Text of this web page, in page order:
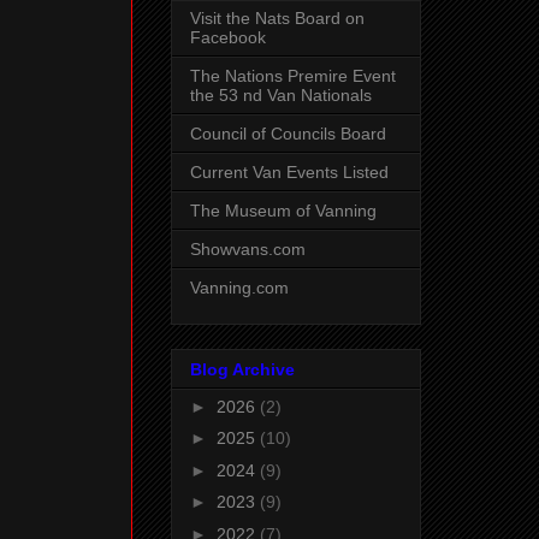
Visit the Nats Board on
Facebook
The Nations Premire Event
the 53 nd Van Nationals
Council of Councils Board
Current Van Events Listed
The Museum of Vanning
Showvans.com
Vanning.com
Blog Archive
► 2026 (2)
► 2025 (10)
► 2024 (9)
► 2023 (9)
► 2022 (7)